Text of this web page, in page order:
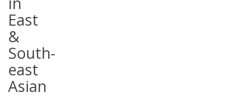
East
&
South-
east
Asian